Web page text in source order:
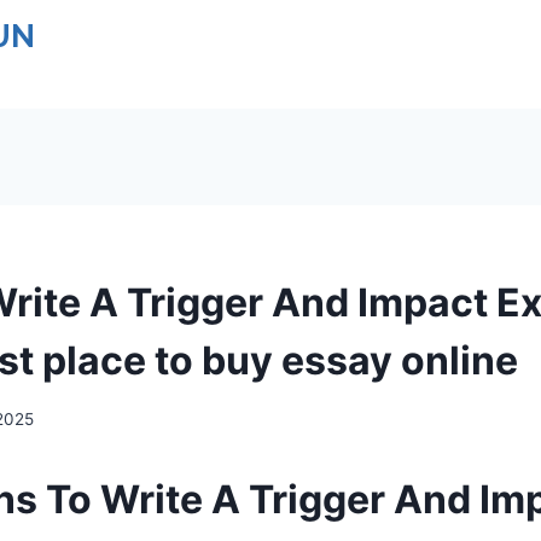
A Trigger And Impact
place to buy essay online
To Write A Trigger And